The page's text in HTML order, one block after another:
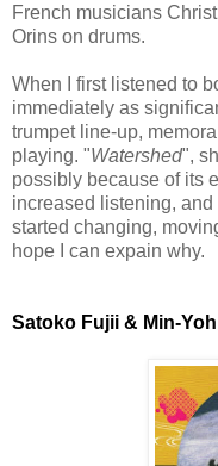
French musicians
Orins on drums.
When I first listened to
immediately as
trumpet line-up,
playing. "Watershed",
possibly because of its
increased listening,
started changing,
hope I can expain why.
Satoko Fujii & Min-